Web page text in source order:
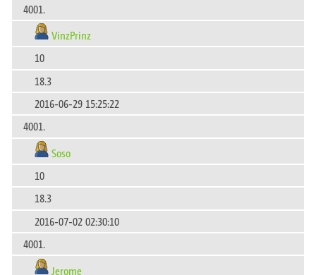
4001.
VinzPrinz
10
18.3
2016-06-29 15:25:22
4001.
Soso
10
18.3
2016-07-02 02:30:10
4001.
Jerome